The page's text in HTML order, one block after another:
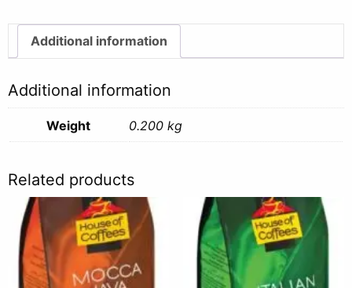
Additional information
Additional information
Weight 0.200 kg
Related products